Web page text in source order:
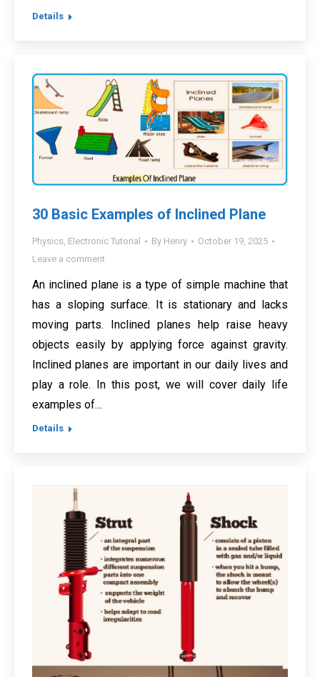
Details
30 Basic Examples of Inclined Plane
Physics, Electronic Tutorial By Henry
October 19, 2025
Leave a comment
An inclined plane is a type of simple machine that
has a sloping surface. It is stationary and lacks
moving parts. Inclined planes help raise heavy
objects easily by applying force against gravity.
Inclined planes are important in our daily lives and
play a role. In this post, we will cover daily life
examples of…
Details